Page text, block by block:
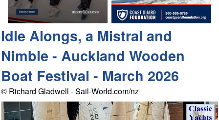
Idle Alongs, a Mistral and
Nimble - Auckland Wooden
Boat Festival - March 2026
© Richard Gladwell - Sail-World.com/nz